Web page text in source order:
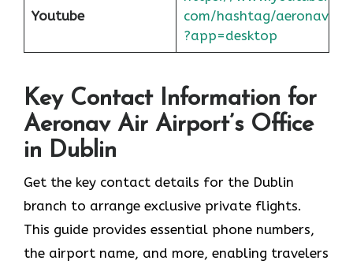
Youtube
com/hashtag/aeronav
?app=desktop
Key Contact Information for
Aeronav Air Airport’s Office
in Dublin
Get​‍​‌‍​‍‌​‍​‌‍​‍‌ the key contact details for the Dublin
branch to arrange exclusive private flights.
This guide provides essential phone numbers,
the airport name, and more, enabling travelers